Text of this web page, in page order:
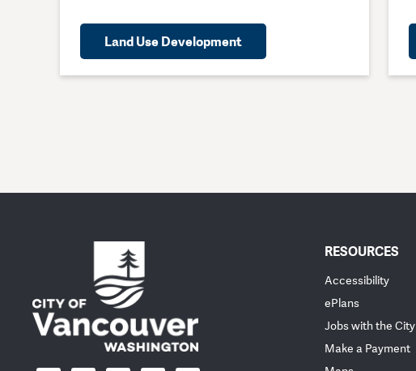
Land Use Development
RESOURCES
Accessibility
ePlans
Jobs with the City
Make a Payment